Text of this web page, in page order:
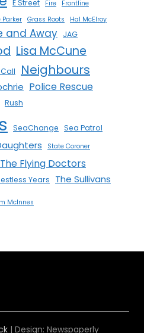
E Street Fire
Frontline
Parker Grass Roots Hal McElroy
and Away
JAG
Lisa McCune
Neighbours
Police Rescue
Rush
SeaChange Sea Patrol
State Coroner
The Flying Doctors
Years The Sullivans
McInnes
| Design: Newspaperly